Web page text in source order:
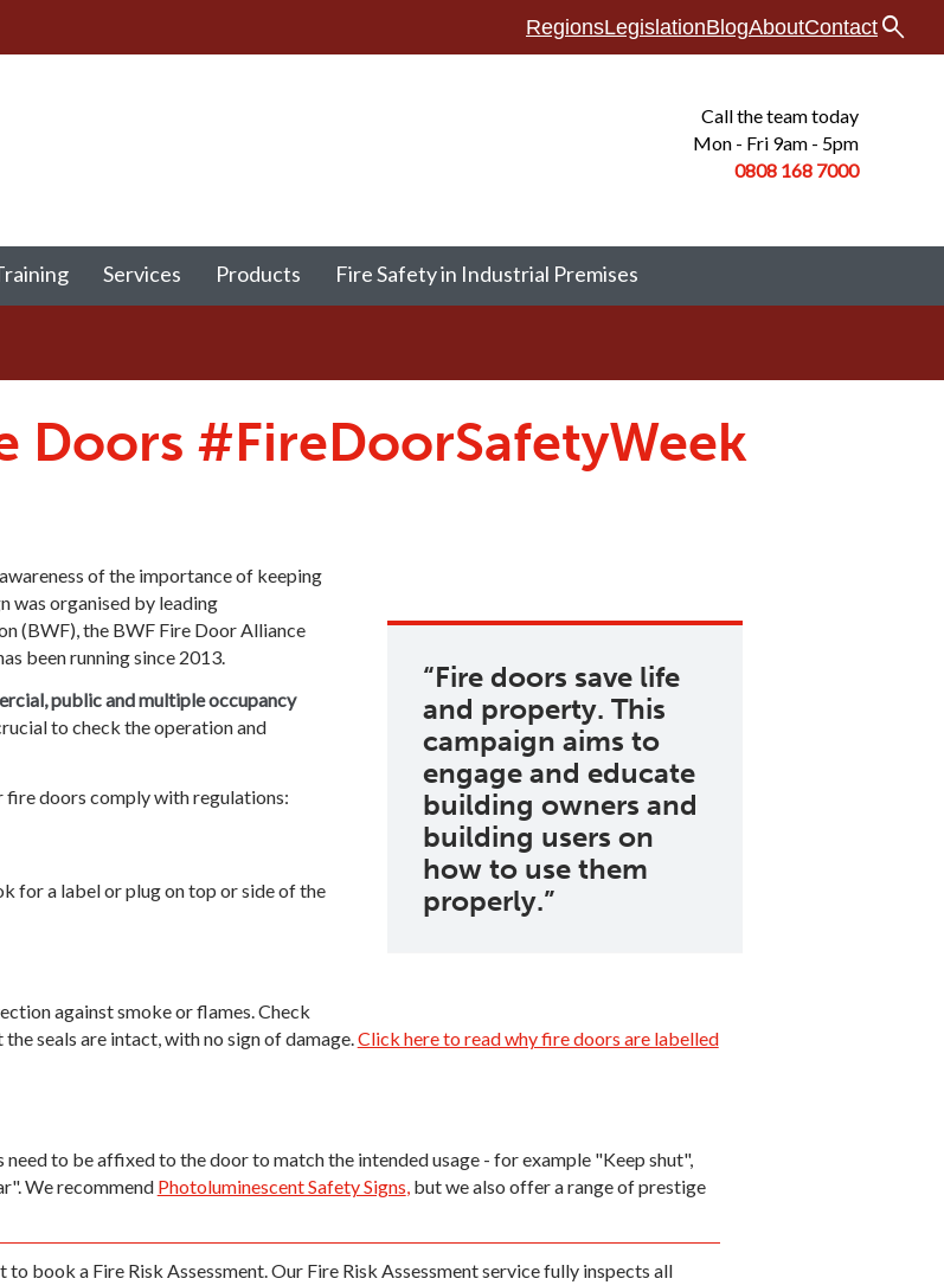
RegionsLegislationBlogAboutContact search
Call the team today
Mon - Fri 9am - 5pm
0808 168 7000
Services Products Fire Safety in Industrial Premises
Doors #FireDoorSafetyWeek
Fire doors save life
and property. This
campaign aims to
engage and educate
building owners and
building users on
how to use them
properly.
of the importance of keeping
was organised by leading
(BWF), the BWF Fire Door Alliance
been running since 2013.
public and multiple occupancy
to check the operation and
fire doors comply with regulations:
for a label or plug on top or side of the
against smoke or flames. Check
seals are intact, with no sign of damage.Click here to read why fire doors are labelled
to be affixed to the door to match the intended usage - for example "Keep shut",
We recommend Photoluminescent Safety Signs,but we also offer a range of prestige
to book a Fire Risk Assessment. Our Fire Risk Assessment service fully inspects all